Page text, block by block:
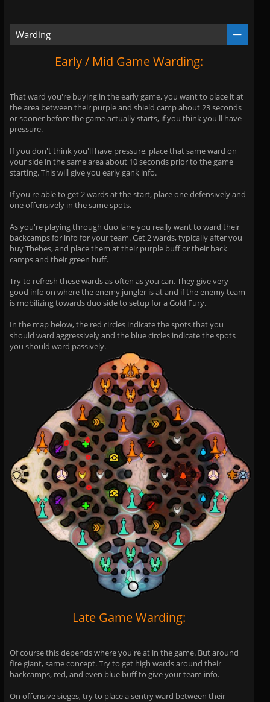
Warding
Early / Mid Game Warding:
That ward you're buying in the early game, you want to place it at
the area between their purple and shield camp about 23 seconds
or sooner before the game actually starts, if you think you'll have
pressure.
If you don't think you'll have pressure, place that same ward on
your side in the same area about 10 seconds prior to the game
starting. This will give you early gank info.
If you're able to get 2 wards at the start, place one defensively and
one offensively in the same spots.
As you're playing through duo lane you really want to ward their
backcamps for info for your team. Get 2 wards, typically after you
buy Thebes, and place them at their purple buff or their back
camps and their green buff.
Try to refresh these wards as often as you can. They give very
good info on where the enemy jungler is at and if the enemy team
is mobilizing towards duo side to setup for a Gold Fury.
In the map below, the red circles indicate the spots that you
should ward aggressively and the blue circles indicate the spots
you should ward passively.
Late Game Warding:
Of course this depends where you're at in the game. But around
fire giant, same concept. Try to get high wards around their
backcamps, red, and even blue buff to give your team info.
On offensive sieges, try to place a sentry ward between their